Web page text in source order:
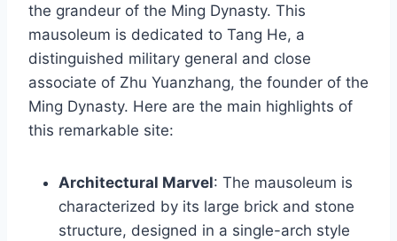
the grandeur of the Ming Dynasty. This
mausoleum is dedicated to Tang He, a
distinguished military general and close
associate of Zhu Yuanzhang, the founder of the
Ming Dynasty. Here are the main highlights of
this remarkable site:
Architectural Marvel: The mausoleum is
characterized by its large brick and stone
structure, designed in a single-arch style